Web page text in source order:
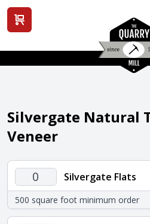
View cart
Silvergate Natural
Veneer
Silvergate
Flats
quantity
Silvergate Flats
500 square foot minimum order